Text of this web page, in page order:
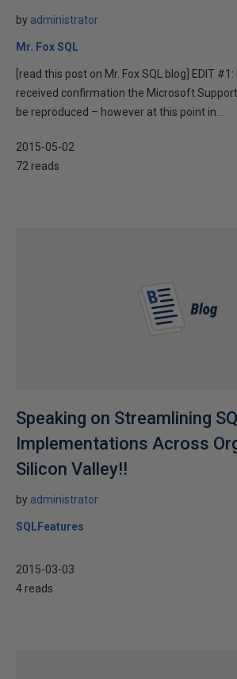
by administrator
Mr. Fox SQL
[read this post on Mr. Fox SQL blog] EDIT
received confirmation the Microsoft
be reproduced – however at this point in...
2015-05-02
72 reads
Speaking on Streamlining
Implementations Across
Silicon Valley!!
by administrator
SQLFeatures
2015-03-03
4 reads